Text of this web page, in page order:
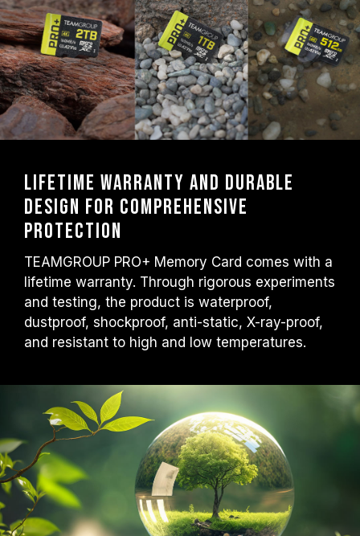
Lifetime warranty and durable
design for comprehensive
protection
TEAMGROUP PRO+ Memory Card comes with a
lifetime warranty. Through rigorous experiments
and testing, the product is waterproof,
dustproof, shockproof, anti-static, X-ray-proof,
and resistant to high and low temperatures.